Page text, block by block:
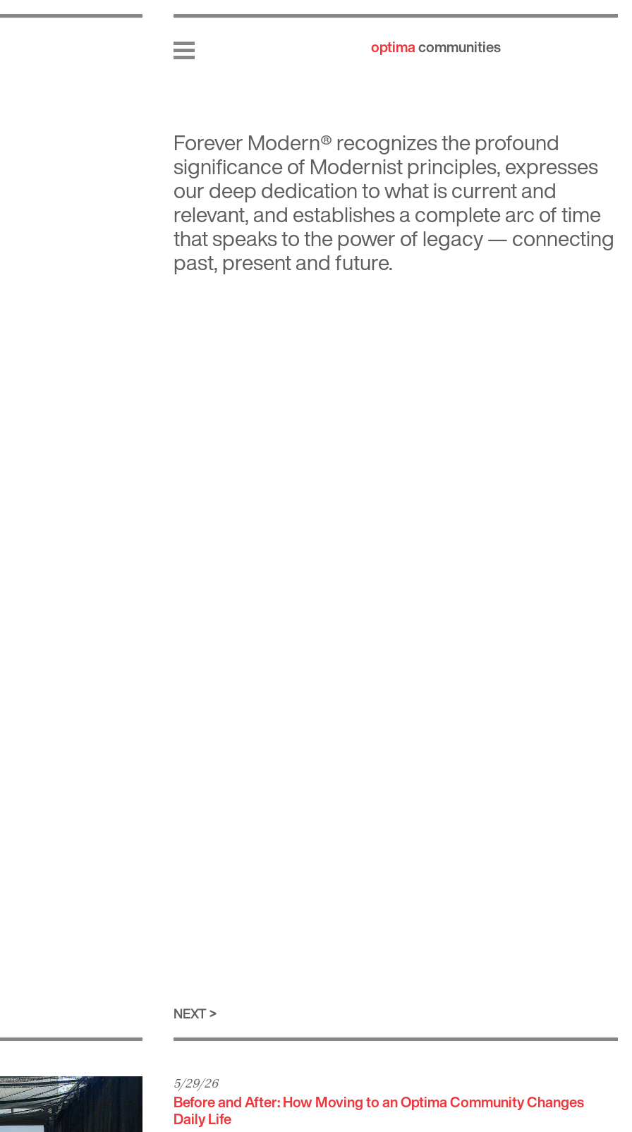
optimacommunities
Forever Modern®recognizes the profound
significance of Modernist principles, expresses
our deep dedication to what is current and
relevant, and establishes a complete arc of time
that speaks to the power of legacy — connecting
past, present and future.
NEXT
5/29/26
Before and After: How Moving to an Optima Community Changes
Daily Life